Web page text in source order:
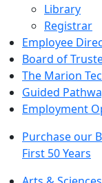
Library
Registrar
Employee
Board of
The Marion
Guided
Employment
Purchase our
First 50 Years